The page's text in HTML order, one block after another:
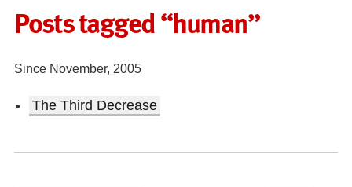
Posts tagged “human”
Since November, 2005
The Third Decrease